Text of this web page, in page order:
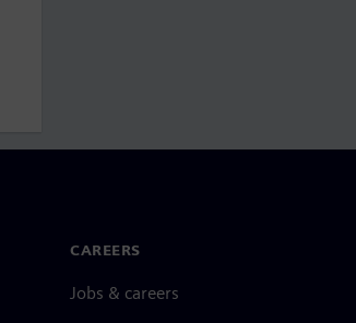
CAREERS
Jobs & careers